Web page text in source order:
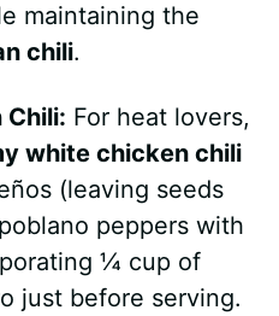
maintaining the
chili.
Chili: For heat lovers,
white chicken chili
(leaving seeds
peppers with
¼ cup of
just before serving.